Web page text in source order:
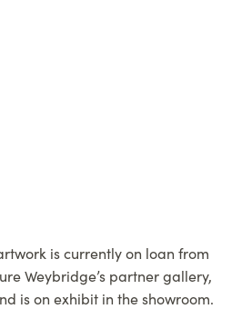
is currently on loan from
Weybridge’s partner gallery,
is on exhibit in the showroom.